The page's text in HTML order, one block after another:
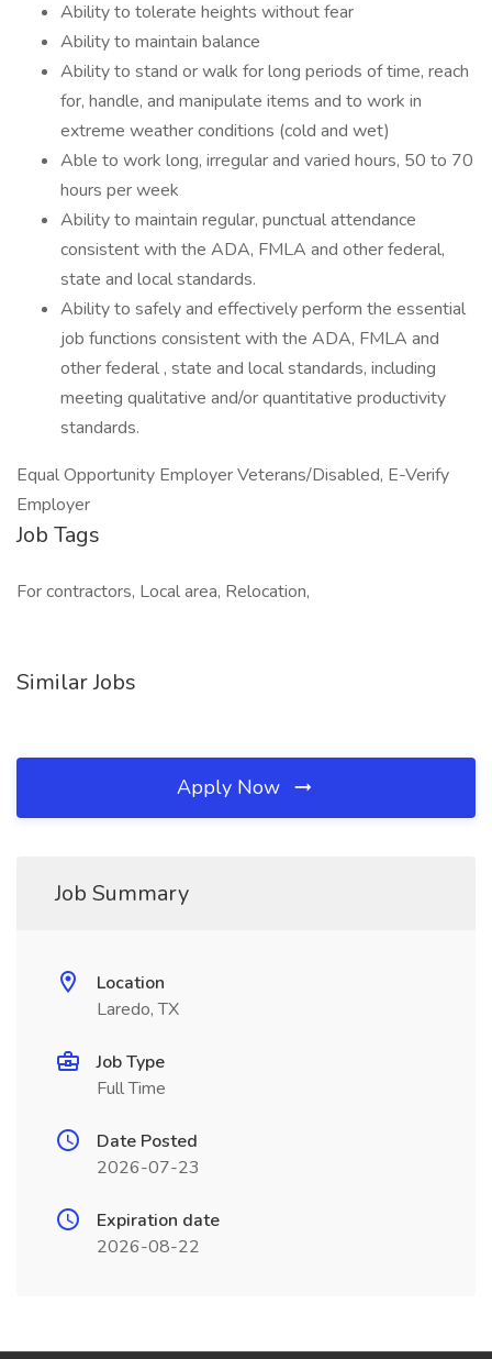
Ability to tolerate heights without fear
Ability to maintain balance
Ability to stand or walk for long periods of time, reach
for, handle, and manipulate items and to work in
extreme weather conditions (cold and wet)
Able to work long, irregular and varied hours, 50 to 70
hours per week
Ability to maintain regular, punctual attendance
consistent with the ADA, FMLA and other federal,
state and local standards.
Ability to safely and effectively perform the essential
job functions consistent with the ADA, FMLA and
other federal , state and local standards, including
meeting qualitative and/or quantitative productivity
standards.
Equal Opportunity Employer Veterans/Disabled, E-Verify
Employer
Job Tags
For contractors, Local area, Relocation,
Similar Jobs
Apply Now
Job Summary
Location
Laredo, TX
Job Type
Full Time
Date Posted
2026-07-23
Expiration date
2026-08-22